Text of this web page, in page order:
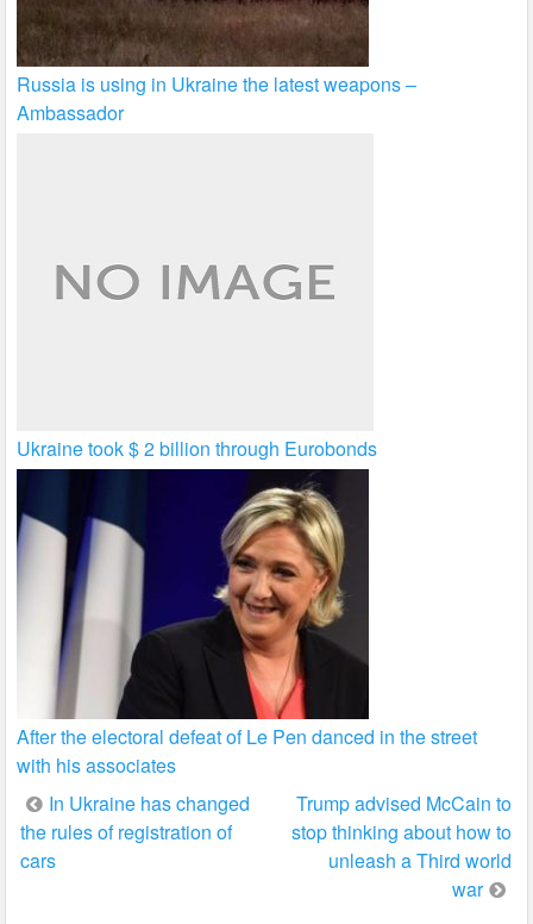
Russia is using in Ukraine the latest weapons –
Ambassador
Ukraine took $ 2 billion through Eurobonds
After the electoral defeat of Le Pen danced in the street
with his associates
Post
navigation
In Ukraine has changed
the rules of registration of
cars
Trump advised McCain to
stop thinking about how to
unleash a Third world
war